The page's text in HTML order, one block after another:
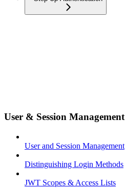
User & Session Management
User and Session Management
Distinguishing Login Methods
JWT Scopes & Access Lists